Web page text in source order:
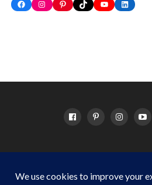
FacebookInstagram
PinterestTikTokYouTubeLinkedIn